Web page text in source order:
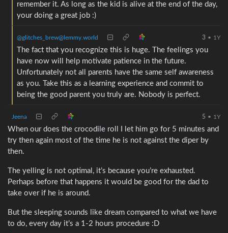
remember it. As long as the kid is alive at the end of the day,
your doing a great job :)
@glitches_brew@lemmy.world 3 • 1Y
The fact that you recognize this is huge. The feelings you
have now will help motivate patience in the future.
Unfortunately not all parents have the same self awareness
as you. Take this as a learning experience and commit to
being the good parent you truly are. Nobody is perfect.
Jeena 5 • 1Y
When our does the crocodile roll I let him go for 5 minutes and
try then again most of the time he is not against the diper by
then.
The yelling is not optimal, it’s because you’re exhausted.
Perhaps before that happens it would be good for the dad to
take over if he is around.
But the sleeping sounds like dream compared to what we have
to do, every day it’s a 1-2 hours procedure :D